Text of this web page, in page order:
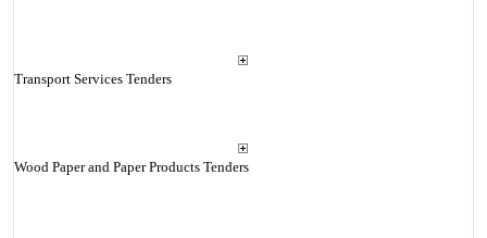
Transport Services Tenders
Wood Paper and Paper Products Tenders